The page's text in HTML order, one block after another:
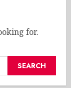
for.